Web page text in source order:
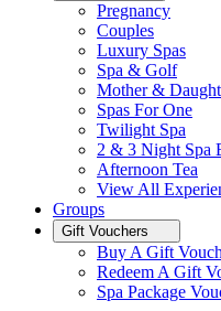
Pregnancy
Couples
Luxury Spas
Spa & Golf
Mother &
Spas For One
Twilight Spa
2 & 3 Night Spa
Afternoon Tea
View All
Groups
Gift Vouchers
Buy A Gift
Redeem A Gift
Spa Package